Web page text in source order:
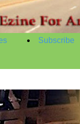
Subscribe